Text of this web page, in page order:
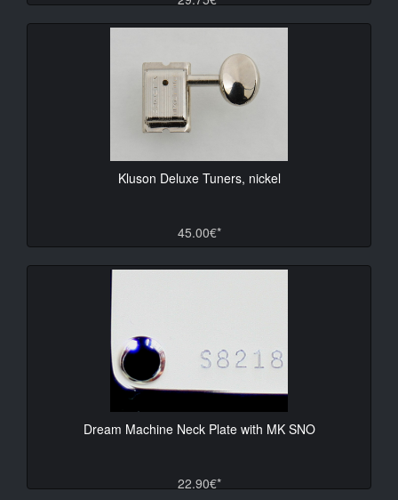
Kluson Deluxe Tuners, nickel
45.00€*
Dream Machine Neck Plate with MK SNO
22.90€*